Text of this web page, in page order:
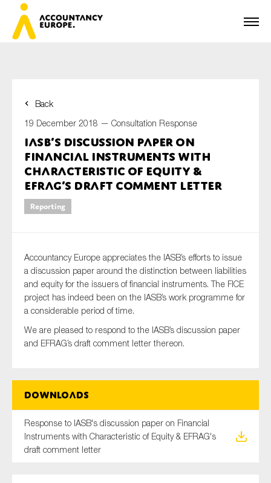
Back
19 December 2018 — Consultation Response
IASB’s discussion paper on
Financial Instruments with
Characteristic of Equity &
EFRAG’s draft comment letter
Reporting
Accountancy Europe appreciates the IASB’s efforts to issue
a discussion paper around the distinction between liabilities
and equity for the issuers of financial instruments. The FICE
project has indeed been on the IASB’s work programme for
a considerable period of time.
We are pleased to respond to the IASB’s discussion paper
and EFRAG’s draft comment letter thereon.
Downloads
Response to IASB's discussion paper on Financial
Instruments with Characteristic of Equity & EFRAG's
draft comment letter
First name*
Last name*
Organisation
Yes
On which topics would you like to receive news?
Anti-money laundering & fighting financial crime
Audit & Assurance